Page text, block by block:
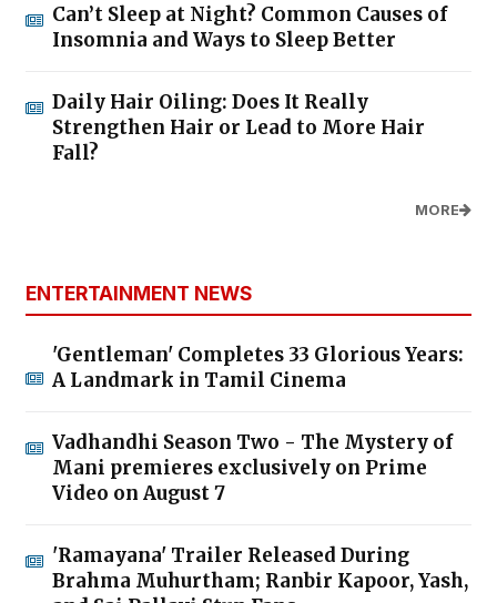
Can’t Sleep at Night? Common Causes of
Insomnia and Ways to Sleep Better
Daily Hair Oiling: Does It Really
Strengthen Hair or Lead to More Hair
Fall?
MORE
ENTERTAINMENT NEWS
'Gentleman' Completes 33 Glorious Years:
A Landmark in Tamil Cinema
Vadhandhi Season Two - The Mystery of
Mani premieres exclusively on Prime
Video on August 7
'Ramayana' Trailer Released During
Brahma Muhurtham; Ranbir Kapoor, Yash,